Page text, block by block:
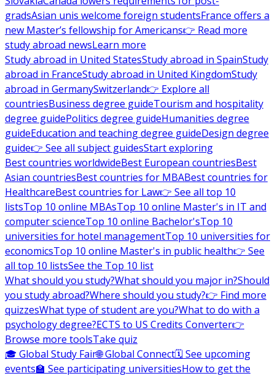
gradsAsian unis welcome foreign studentsFrance offers a
new Master’s fellowship for Americans👉 Read more
study abroad newsLearn more
Study abroad in United StatesStudy abroad in SpainStudy
abroad in FranceStudy abroad in United KingdomStudy
abroad in GermanySwitzerland👉 Explore all
countriesBusiness degree guideTourism and hospitality
degree guidePolitics degree guideHumanities degree
guideEducation and teaching degree guideDesign degree
guide👉 See all subject guidesStart exploring
Best countries worldwideBest European countriesBest
Asian countriesBest countries for MBABest countries for
HealthcareBest countries for Law👉 See all top 10
listsTop 10 online MBAsTop 10 online Master's in IT and
computer scienceTop 10 online Bachelor'sTop 10
universities for hotel managementTop 10 universities for
economicsTop 10 online Master's in public health👉 See
all top 10 listsSee the Top 10 list
What should you study?What should you major in?Should
you study abroad?Where should you study?👉 Find more
quizzesWhat type of student are you?What to do with a
psychology degree?ECTS to US Credits Converter👉
Browse more toolsTake quiz
🎓 Global Study Fair🌐 Global Connect🗓️ See upcoming
events🏫 See participating universitiesHow to get the